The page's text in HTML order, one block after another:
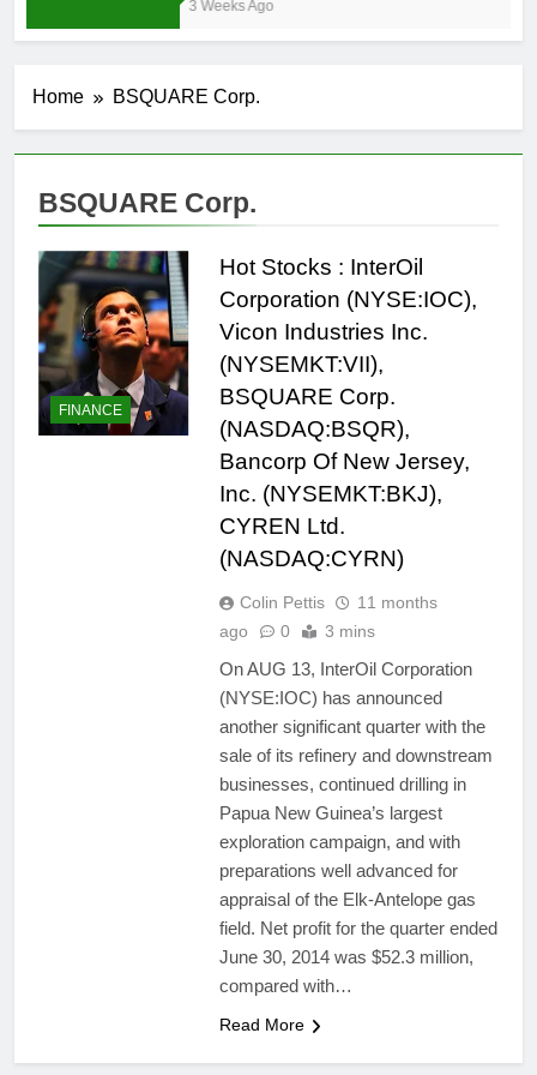
3 Weeks Ago
Home BSQUARE Corp.
BSQUARE Corp.
FINANCE
Hot Stocks : InterOil
Corporation (NYSE:IOC),
Vicon Industries Inc.
(NYSEMKT:VII),
BSQUARE Corp.
(NASDAQ:BSQR),
Bancorp Of New Jersey,
Inc. (NYSEMKT:BKJ),
CYREN Ltd.
(NASDAQ:CYRN)
Colin Pettis
11 months
ago
0 3 mins
On AUG 13, InterOil Corporation
(NYSE:IOC) has announced
another significant quarter with the
sale of its refinery and downstream
businesses, continued drilling in
Papua New Guinea’s largest
exploration campaign, and with
preparations well advanced for
appraisal of the Elk-Antelope gas
field. Net profit for the quarter ended
June 30, 2014 was $52.3 million,
compared with…
Read More